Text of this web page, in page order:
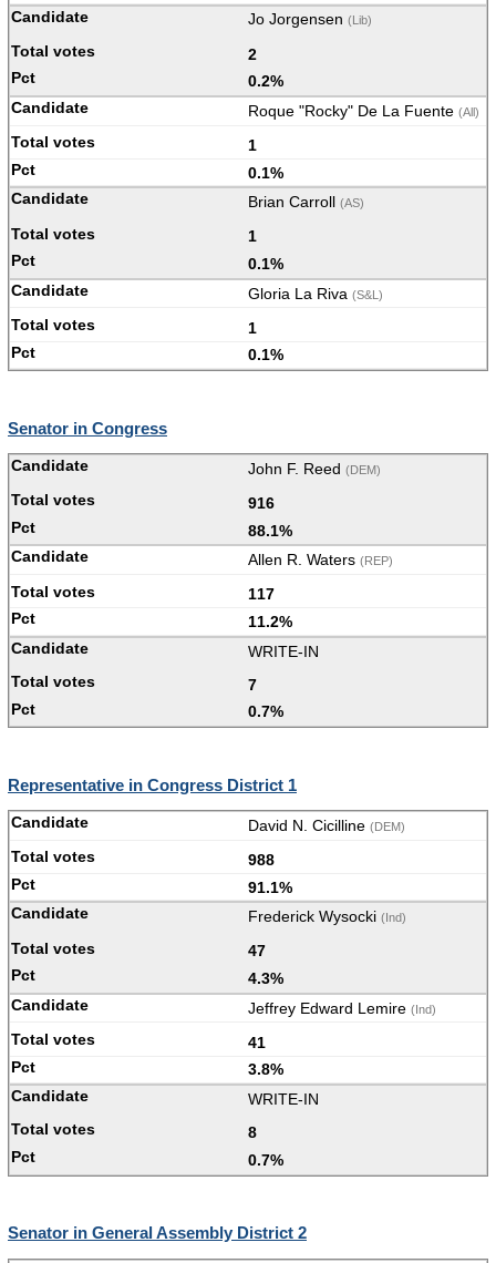
Jo Jorgensen (Lib)
2
0.2%
Roque "Rocky" De La Fuente (All)
1
0.1%
Brian Carroll (AS)
1
0.1%
Gloria La Riva (S&L)
1
0.1%
Senator in Congress
John F. Reed (DEM)
916
88.1%
Allen R. Waters (REP)
117
11.2%
WRITE-IN
7
0.7%
Representative in Congress District 1
David N. Cicilline (DEM)
988
91.1%
Frederick Wysocki (Ind)
47
4.3%
Jeffrey Edward Lemire (Ind)
41
3.8%
WRITE-IN
8
0.7%
Senator in General Assembly District 2